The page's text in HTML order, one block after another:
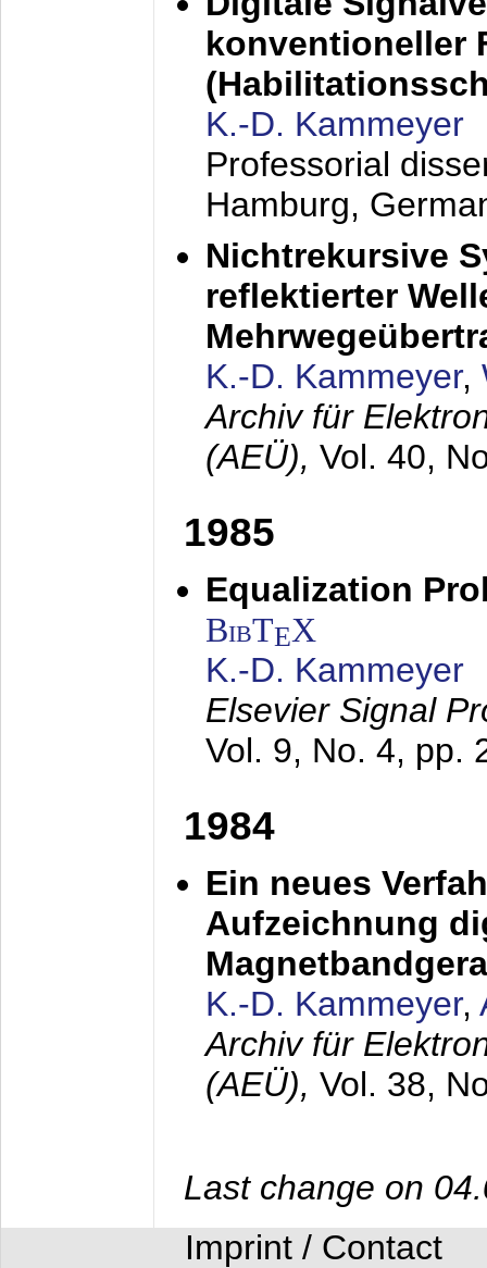
konventioneller
K.-D. Kammeyer
Professorial
Hamburg,
Nichtrekursive
reflektierter
K.-D. Kammeyer,
Archiv für
(AEÜ), Vol. 40,
1985
Equalization
BibTEX
K.-D. Kammeyer
Elsevier Signal
Vol. 9, No. 4, pp.
1984
Ein neues
Aufzeichnung
K.-D. Kammeyer,
Archiv für
(AEÜ), Vol. 38,
Last change on
Imprint / Contact